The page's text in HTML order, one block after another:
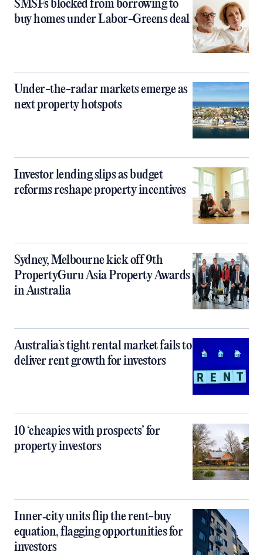
SMSFs blocked from borrowing to
buy homes under Labor-Greens deal
Under-the-radar markets emerge as
next property hotspots
Investor lending slips as budget
reforms reshape property incentives
Sydney, Melbourne kick off 9th
PropertyGuru Asia Property Awards
in Australia
Australia’s tight rental market fails to
deliver rent growth for investors
10 ‘cheapies with prospects’ for
property investors
Inner‑city units flip the rent-buy
equation, flagging opportunities for
investors